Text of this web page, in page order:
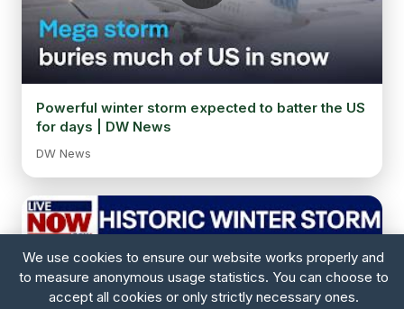
Powerful winter storm expected to batter the US
for days | DW News
DW News
We use cookies to ensure our website works properly and
to measure anonymous usage statistics. You can choose to
accept all cookies or only strictly necessary ones.